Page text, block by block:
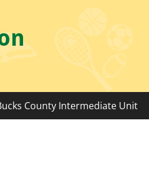
County Intermediate Unit